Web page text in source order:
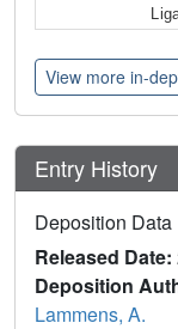
View more in-
Entry History
Deposition Data
Released Date:
Deposition
Lammens, A.